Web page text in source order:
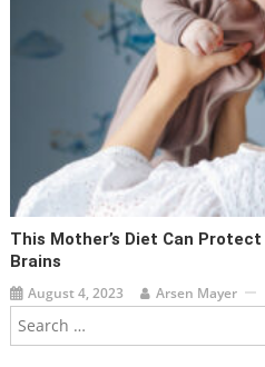
This Mother’s Diet Can Protect
Brains
August 4, 2023 Arsen Mayer